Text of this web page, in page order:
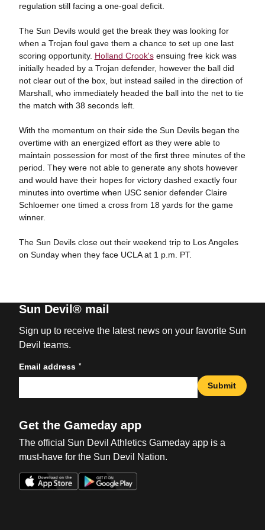
regulation still facing a one-goal deficit.
The Sun Devils would get the break they was looking for
when a Trojan foul gave them a chance to set up one last
scoring opportunity. Holland Crook'sensuing free kick was
initially headed by a Trojan defender, however the ball did
not clear out of the box, but instead sailed in the direction of
Marshall, who immediately headed the ball into the net to tie
the match with 38 seconds left.
With the momentum on their side the Sun Devils began the
overtime with an energized effort as they were able to
maintain possession for most of the first three minutes of the
period. They were not able to generate any shots however
and would have their hopes for victory dashed exactly four
minutes into overtime when USC senior defender Claire
Schloemer one timed a cross from 18 yards for the game
winner.
The Sun Devils close out their weekend trip to Los Angeles
on Sunday when they face UCLA at 1 p.m. PT.
Sun Devil® mail
Sign up to receive the latest news on your favorite Sun
Devil teams.
Email address *
Submit
Get the Gameday app
The official Sun Devil Athletics Gameday app is a
must-have for the Sun Devil Nation.